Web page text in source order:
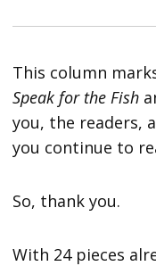
This column
Speak for the Fish
you, the readers,
you continue to
So, thank you.
With 24 pieces